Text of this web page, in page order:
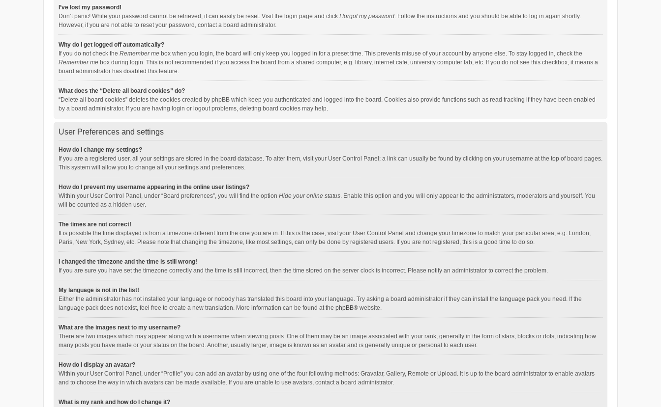
I’ve lost my password!
Don’t panic! While your password cannot be retrieved, it can easily be reset. Visit the login page and click I forgot my password. Follow the instructions and you should be able to log in again shortly.
However, if you are not able to reset your password, contact a board administrator.
Why do I get logged off automatically?
If you do not check the Remember me box when you login, the board will only keep you logged in for a preset time. This prevents misuse of your account by anyone else. To stay logged in, check the
Remember me box during login. This is not recommended if you access the board from a shared computer, e.g. library, internet cafe, university computer lab, etc. If you do not see this checkbox, it means a
board administrator has disabled this feature.
What does the “Delete all board cookies” do?
“Delete all board cookies” deletes the cookies created by phpBB which keep you authenticated and logged into the board. Cookies also provide functions such as read tracking if they have been enabled
by a board administrator. If you are having login or logout problems, deleting board cookies may help.
User Preferences and settings
How do I change my settings?
If you are a registered user, all your settings are stored in the board database. To alter them, visit your User Control Panel; a link can usually be found by clicking on your username at the top of board pages.
This system will allow you to change all your settings and preferences.
How do I prevent my username appearing in the online user listings?
Within your User Control Panel, under “Board preferences”, you will find the option Hide your online status. Enable this option and you will only appear to the administrators, moderators and yourself. You
will be counted as a hidden user.
The times are not correct!
It is possible the time displayed is from a timezone different from the one you are in. If this is the case, visit your User Control Panel and change your timezone to match your particular area, e.g. London,
Paris, New York, Sydney, etc. Please note that changing the timezone, like most settings, can only be done by registered users. If you are not registered, this is a good time to do so.
I changed the timezone and the time is still wrong!
If you are sure you have set the timezone correctly and the time is still incorrect, then the time stored on the server clock is incorrect. Please notify an administrator to correct the problem.
My language is not in the list!
Either the administrator has not installed your language or nobody has translated this board into your language. Try asking a board administrator if they can install the language pack you need. If the
language pack does not exist, feel free to create a new translation. More information can be found at the phpBB® website.
What are the images next to my username?
There are two images which may appear along with a username when viewing posts. One of them may be an image associated with your rank, generally in the form of stars, blocks or dots, indicating how
many posts you have made or your status on the board. Another, usually larger, image is known as an avatar and is generally unique or personal to each user.
How do I display an avatar?
Within your User Control Panel, under “Profile” you can add an avatar by using one of the four following methods: Gravatar, Gallery, Remote or Upload. It is up to the board administrator to enable avatars
and to choose the way in which avatars can be made available. If you are unable to use avatars, contact a board administrator.
What is my rank and how do I change it?